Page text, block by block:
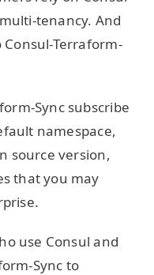
tenancy. And
Terraform-
Sync subscribe
namespace,
source version,
that you may
use Consul and
Sync to